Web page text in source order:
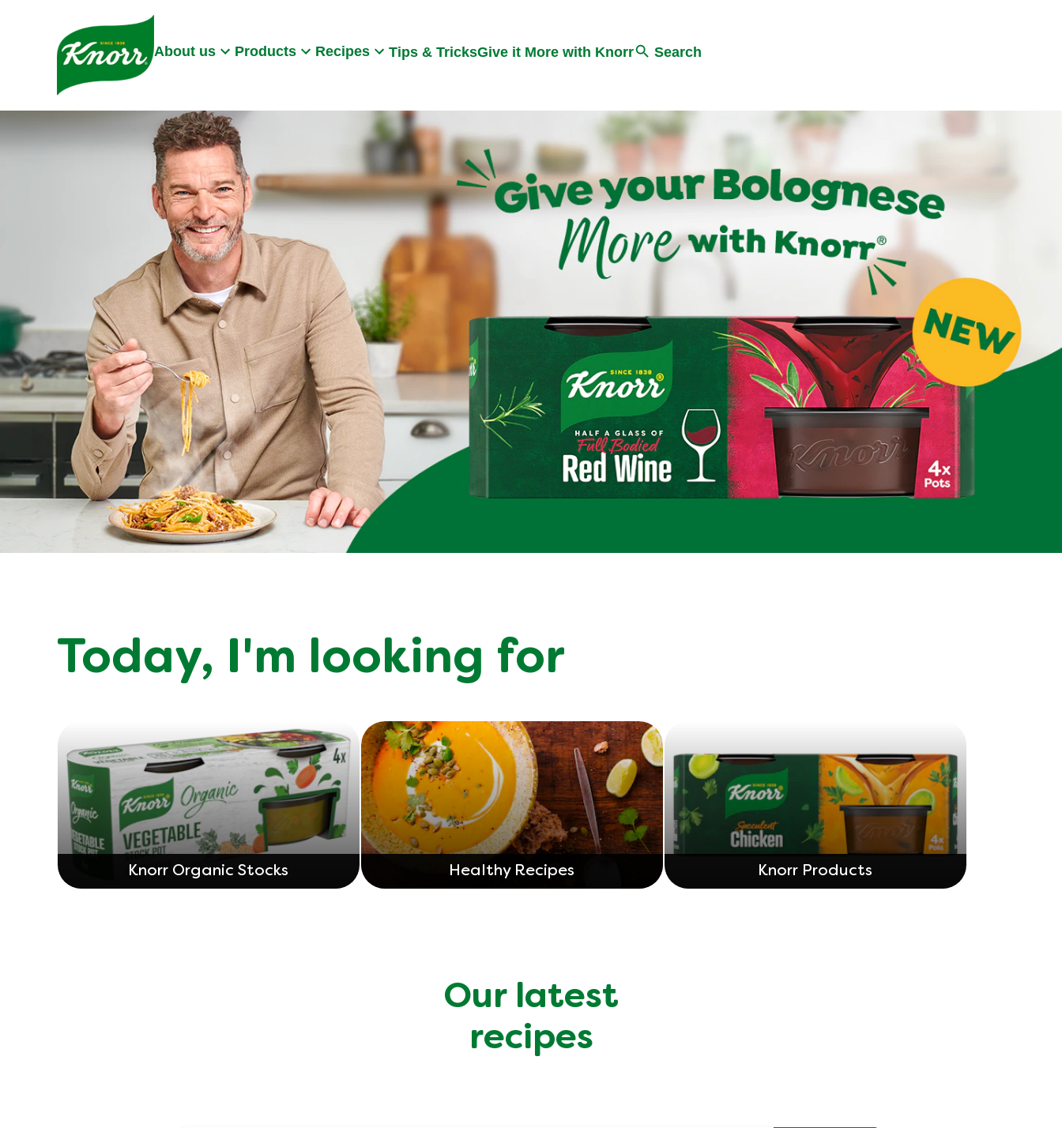
Skip to:
About us Products Recipes Tips & TricksGive it More with Knorr Search
Today, I'm looking for
Knorr Organic Stocks Healthy Recipes Knorr Products
Our latest
recipes